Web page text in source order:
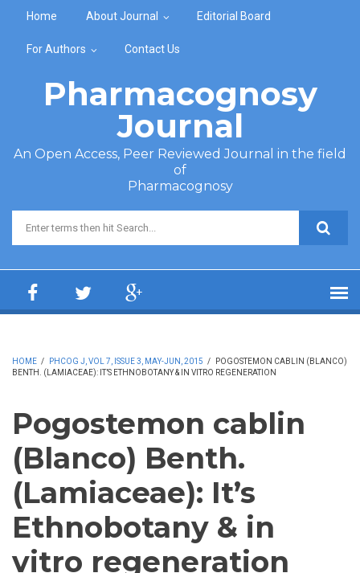
Home About Journal Editorial Board
For Authors Contact Us
Pharmacognosy
Journal
An Open Access, Peer Reviewed Journal in the field
of
Pharmacognosy
Search form
HOME / PHCOG J, VOL 7, ISSUE 3, MAY-JUN, 2015 /
POGOSTEMON CABLIN (BLANCO)
BENTH. (LAMIACEAE): IT’S ETHNOBOTANY & IN VITRO REGENERATION
Pogostemon cablin
(Blanco) Benth.
(Lamiaceae): It’s
Ethnobotany & in
vitro regeneration